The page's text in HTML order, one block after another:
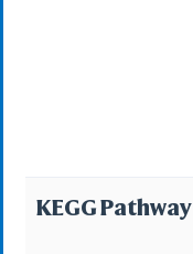
KEGG Pathway